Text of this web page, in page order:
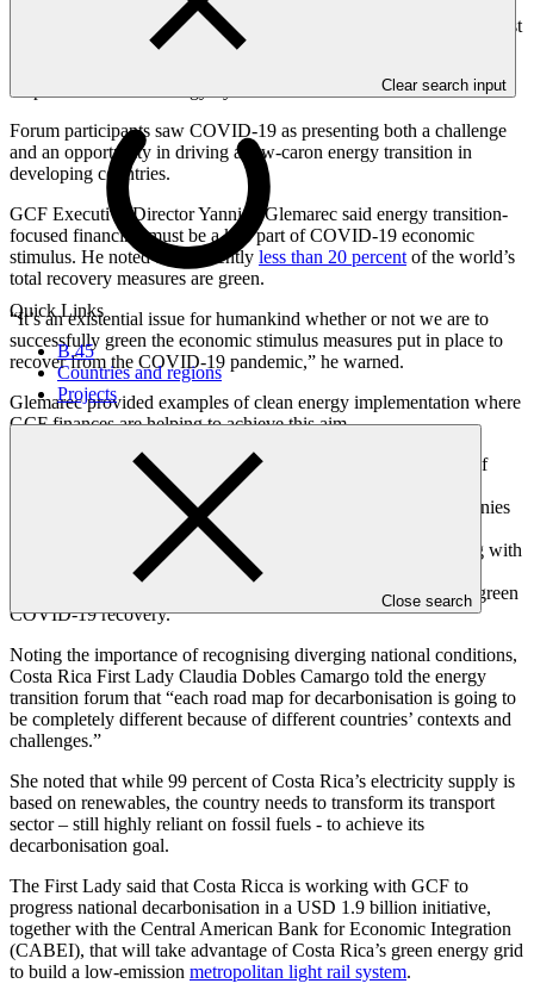
Clear search input
Quick Links
B.45
Countries and regions
Projects
Close search
around 4 trillion by 2030 - from less than 1 trillion today. “And most
of this growth comes from the emerging and developing economies
60 percent of clean energy by 2030.”
Forum participants saw COVID-19 as presenting both a challenge
and an opportunity in driving a low-caron energy transition in
developing countries.
GCF Executive Director Yannick Glemarec said energy transition-
focused financing must be a key part of COVID-19 economic
stimulus. He noted that currently less than 20 percent of the world’s
total recovery measures are green.
“It’s an existential issue for humankind whether or not we are to
successfully green the economic stimulus measures put in place to
recover from the COVID-19 pandemic,” he warned.
Glemarec provided examples of clean energy implementation where
GCF finances are helping to achieve this aim.
Partnering with Acumen, GCF has provided USD 30 million of
equity in the USD 60 million Energy Access Relief Facility
ensure liquidity problems faced by African clean power companies
because of COVID-19 do not force them into insolvency. In
Southeast Asia, GCF has contributed USD 300 million, joining with
the Asian Development Bank (ADB), in the USD 3.7 billion
(ACGF) to support green
COVID-19 recovery.
Noting the importance of recognising diverging national conditions,
Costa Rica First Lady Claudia Dobles Camargo told the energy
transition forum that “each road map for decarbonisation is going to
be completely different because of different countries’ contexts and
challenges.”
She noted that while 99 percent of Costa Rica’s electricity supply is
based on renewables, the country needs to transform its transport
sector – still highly reliant on fossil fuels - to achieve its
decarbonisation goal.
The First Lady said that Costa Ricca is working with GCF to
progress national decarbonisation in a USD 1.9 billion initiative,
together with the Central American Bank for Economic Integration
(CABEI), that will take advantage of Costa Rica’s green energy grid
to build a low-emission metropolitan light rail system.